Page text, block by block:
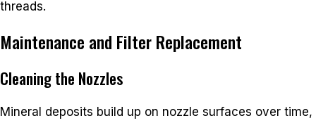
threads.
Maintenance and Filter Replacement
Cleaning the Nozzles
Mineral deposits build up on nozzle surfaces over time,